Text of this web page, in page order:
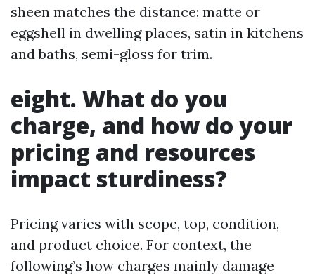
sheen matches the distance: matte or
eggshell in dwelling places, satin in kitchens
and baths, semi-gloss for trim.
eight. What do you
charge, and how do your
pricing and resources
impact sturdiness?
Pricing varies with scope, top, condition,
and product choice. For context, the
following’s how charges mainly damage